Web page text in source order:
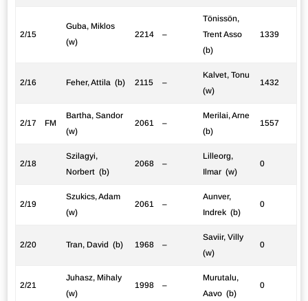
2/15
Guba, Miklos
(w)
2214 –
Tönissön,
Trent Asso
(b)
1339
2/16 Feher, Attila (b) 2115 –
Kalvet, Tonu
(w)
1432
2/17 FM
Bartha, Sandor
(w)
2061 –
Merilai, Arne
(b)
1557
2/18
Szilagyi,
Norbert (b)
2068 –
Lilleorg,
Ilmar (w)
0
2/19
Szukics, Adam
(w)
2061 –
Aunver,
Indrek (b)
0
2/20 Tran, David (b) 1968 –
Saviir, Villy
(w)
0
2/21
Juhasz, Mihaly
(w)
1998 –
Murutalu,
Aavo (b)
0